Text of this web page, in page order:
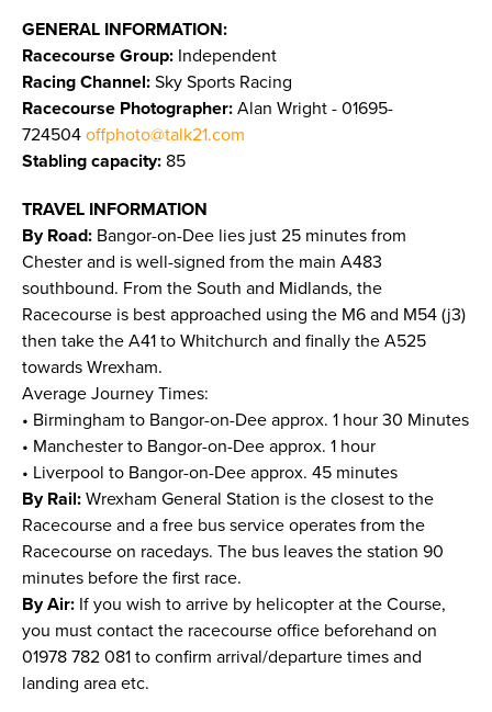
GENERAL INFORMATION:
Racecourse Group: Independent
Racing Channel: Sky Sports Racing
Racecourse Photographer: Alan Wright - 01695-
724504 offphoto@talk21.com
Stabling capacity: 85
TRAVEL INFORMATION
By Road: Bangor-on-Dee lies just 25 minutes from
Chester and is well-signed from the main A483
southbound. From the South and Midlands, the
Racecourse is best approached using the M6 and M54 (j3)
then take the A41 to Whitchurch and finally the A525
towards Wrexham.
Average Journey Times:
• Birmingham to Bangor-on-Dee approx. 1 hour 30 Minutes
• Manchester to Bangor-on-Dee approx. 1 hour
• Liverpool to Bangor-on-Dee approx. 45 minutes
By Rail: Wrexham General Station is the closest to the
Racecourse and a free bus service operates from the
Racecourse on racedays. The bus leaves the station 90
minutes before the first race.
By Air: If you wish to arrive by helicopter at the Course,
you must contact the racecourse office beforehand on
01978 782 081 to confirm arrival/departure times and
landing area etc.